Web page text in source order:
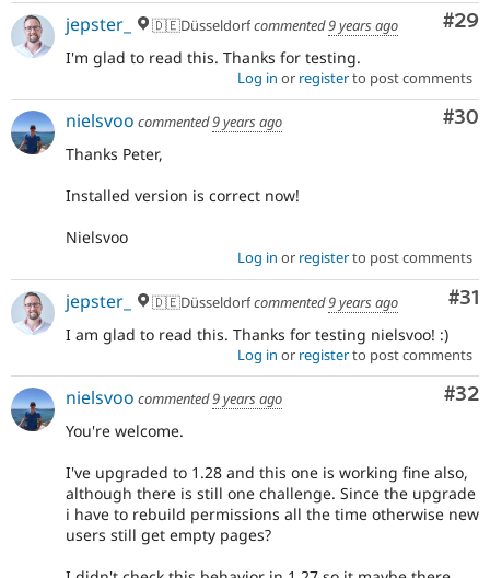
#29
jepster_ 🇩🇪Düsseldorfcommented9 years ago
I'm glad to read this. Thanks for testing.
Log in or registerto post comments
#30
nielsvoo commented9 years ago
Thanks Peter,
Installed version is correct now!
Nielsvoo
Log in or registerto post comments
#31
jepster_ 🇩🇪Düsseldorfcommented9 years ago
I am glad to read this. Thanks for testing nielsvoo! :)
Log in or registerto post comments
#32
nielsvoo commented9 years ago
You're welcome.
I've upgraded to 1.28 and this one is working fine also,
although there is still one challenge. Since the upgrade
i have to rebuild permissions all the time otherwise new
users still get empty pages?